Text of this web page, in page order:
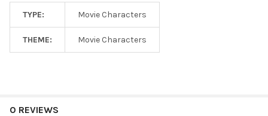
TYPE: Movie Characters
THEME: Movie Characters
0 REVIEWS